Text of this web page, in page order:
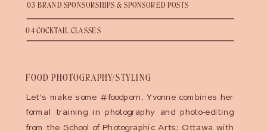
04 COCKTAIL CLASSES
03 BRAND SPONSORSHIPS & SPONSORED POSTS
Let’s make some #foodporn. Yvonne combines her
formal training in photography and photo-editing
from the School of Photographic Arts: Ottawa with
FOOD PHOTOGRAPHY/STYLING